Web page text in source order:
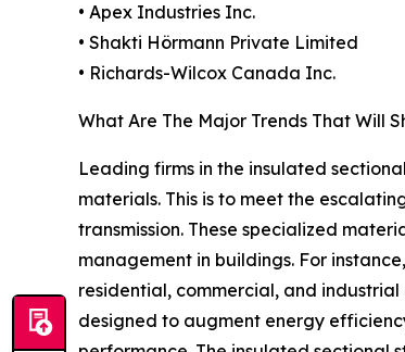
• Apex Industries Inc.
• Shakti Hörmann Private Limited
• Richards-Wilcox Canada Inc.
What Are The Major Trends That Will
Leading firms in the insulated
materials. This is to meet the
transmission. These specialized
management in buildings. For
residential, commercial, and
designed to augment energy